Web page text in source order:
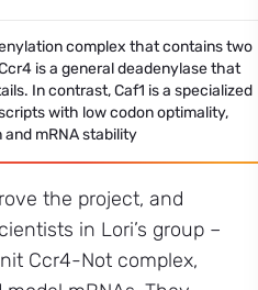
complex that contains two
is a general deadenylase that
In contrast, Caf1 is a specialized
with low codon optimality,
mRNA stability
the project, and
in Lori’s group –
Ccr4-Not complex,